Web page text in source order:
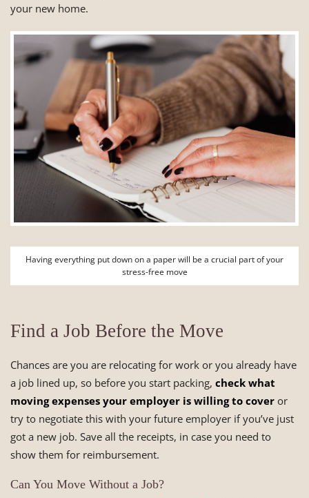
your new home.
Having everything put down on a paper will be a crucial part of your
stress-free move
Find a Job Before the Move
Chances are you are relocating for work or you already have
a job lined up, so before you start packing, check what
moving expenses your employer is willing to cover or
try to negotiate this with your future employer if you’ve just
got a new job. Save all the receipts, in case you need to
show them for reimbursement.
Can You Move Without a Job?